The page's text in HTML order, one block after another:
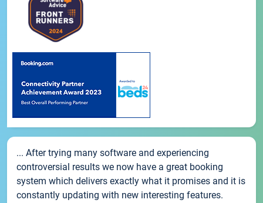
... After trying many software and experiencing
controversial results we now have a great booking
system which delivers exactly what it promises and it is
constantly updating with new interesting features.